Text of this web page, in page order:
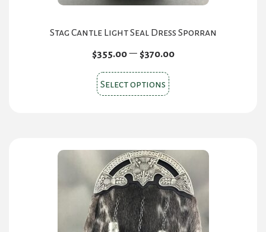
Stag Cantle Light Seal Dress Sporran
$355.00 – $370.00Price
Select options This
product
The
options
may
be
chosen